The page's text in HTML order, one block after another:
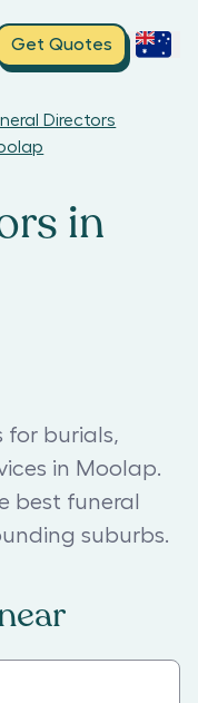
Get Quotes
Directors
in
for burials,
in Moolap.
best funeral
suburbs.